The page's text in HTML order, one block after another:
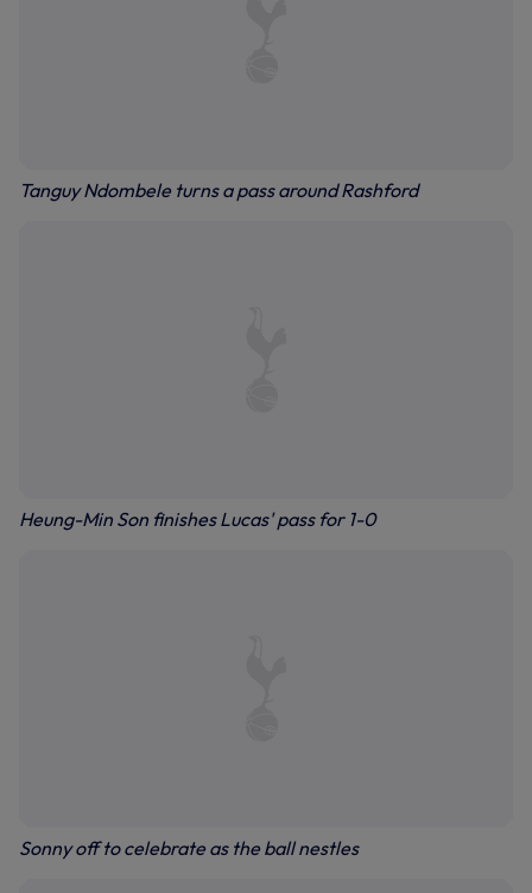
Tanguy Ndombele turns a pass around Rashford
Heung-Min Son finishes Lucas' pass for 1-0
Sonny off to celebrate as the ball nestles